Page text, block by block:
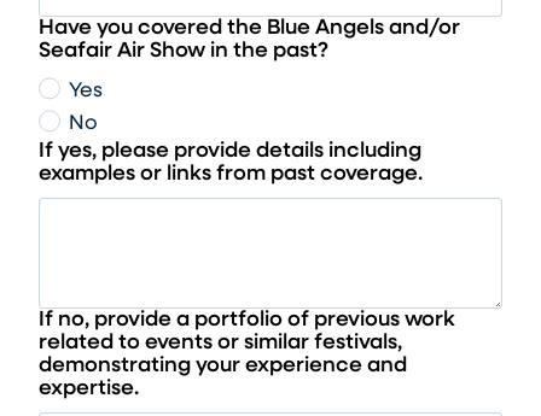
Have you covered the Blue Angels and/or
Seafair Air Show in the past?
Yes
No
If yes, please provide details including
examples or links from past coverage.
If no, provide a portfolio of previous work
related to events or similar festivals,
demonstrating your experience and
expertise.